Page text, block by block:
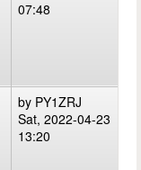
07:48
by PY1ZRJ
Sat, 2022-04-23
13:20